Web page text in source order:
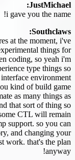
JustMichael:
i gave you the name!
Southclaws:
at the moment, i've
things for
coding, so yeah i'm
type things so
environment
kind of build game
as many things as
that sort of thing so
CTL will remain
support. so you can
and changing your
work. that's the plan
anyway!